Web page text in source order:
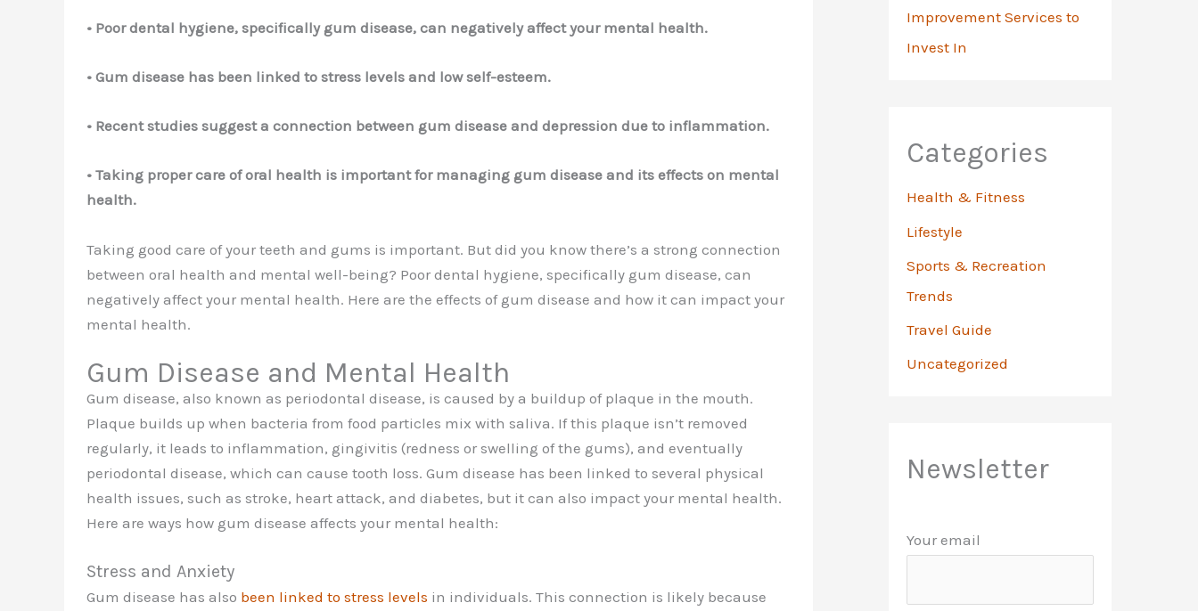
• Poor dental hygiene, specifically gum disease, can negatively affect your mental health.
• Gum disease has been linked to stress levels and low self-esteem.
• Recent studies suggest a connection between gum disease and depression due to inflammation.
• Taking proper care of oral health is important for managing gum disease and its effects on mental
health.
Taking good care of your teeth and gums is important. But did you know there’s a strong connection
between oral health and mental well-being? Poor dental hygiene, specifically gum disease, can
negatively affect your mental health. Here are the effects of gum disease and how it can impact your
mental health.
Gum Disease and Mental Health
Gum disease, also known as periodontal disease, is caused by a buildup of plaque in the mouth.
Plaque builds up when bacteria from food particles mix with saliva. If this plaque isn’t removed
regularly, it leads to inflammation, gingivitis (redness or swelling of the gums), and eventually
periodontal disease, which can cause tooth loss. Gum disease has been linked to several physical
health issues, such as stroke, heart attack, and diabetes, but it can also impact your mental health.
Here are ways how gum disease affects your mental health:
Stress and Anxiety
Gum disease has also been linked to stress levels in individuals. This connection is likely because
Improvement Services to
Invest In
Categories
Health & Fitness
Lifestyle
Sports & Recreation
Trends
Travel Guide
Uncategorized
Newsletter
Your email